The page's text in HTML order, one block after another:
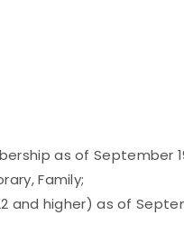
as of September
Family;
higher) as of